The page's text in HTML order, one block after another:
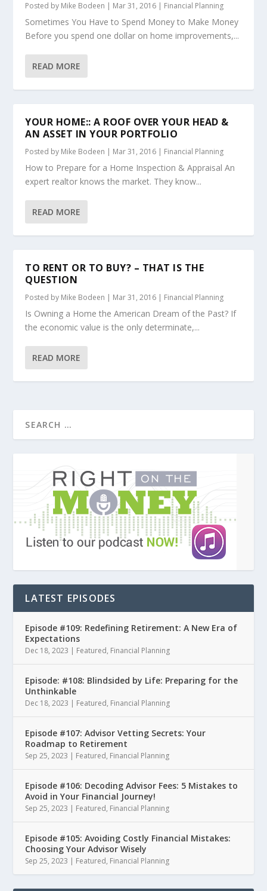
Posted by Mike Bodeen | Mar 31, 2016 | Financial Planning
Sometimes You Have to Spend Money to Make Money
Before you spend one dollar on home improvements,...
READ MORE
YOUR HOME:: A ROOF OVER YOUR HEAD &
AN ASSET IN YOUR PORTFOLIO
Posted by Mike Bodeen | Mar 31, 2016 | Financial Planning
How to Prepare for a Home Inspection & Appraisal An
expert realtor knows the market. They know...
READ MORE
TO RENT OR TO BUY? – THAT IS THE
QUESTION
Posted by Mike Bodeen | Mar 31, 2016 | Financial Planning
Is Owning a Home the American Dream of the Past? If
the economic value is the only determinate,...
READ MORE
LATEST EPISODES
Episode #109: Redefining Retirement: A New Era of
Expectations
Dec 18, 2023 | Featured, Financial Planning
Episode: #108: Blindsided by Life: Preparing for the
Unthinkable
Dec 18, 2023 | Featured, Financial Planning
Episode #107: Advisor Vetting Secrets: Your
Roadmap to Retirement
Sep 25, 2023 | Featured, Financial Planning
Episode #106: Decoding Advisor Fees: 5 Mistakes to
Avoid in Your Financial Journey!
Sep 25, 2023 | Featured, Financial Planning
Episode #105: Avoiding Costly Financial Mistakes:
Choosing Your Advisor Wisely
Sep 25, 2023 | Featured, Financial Planning